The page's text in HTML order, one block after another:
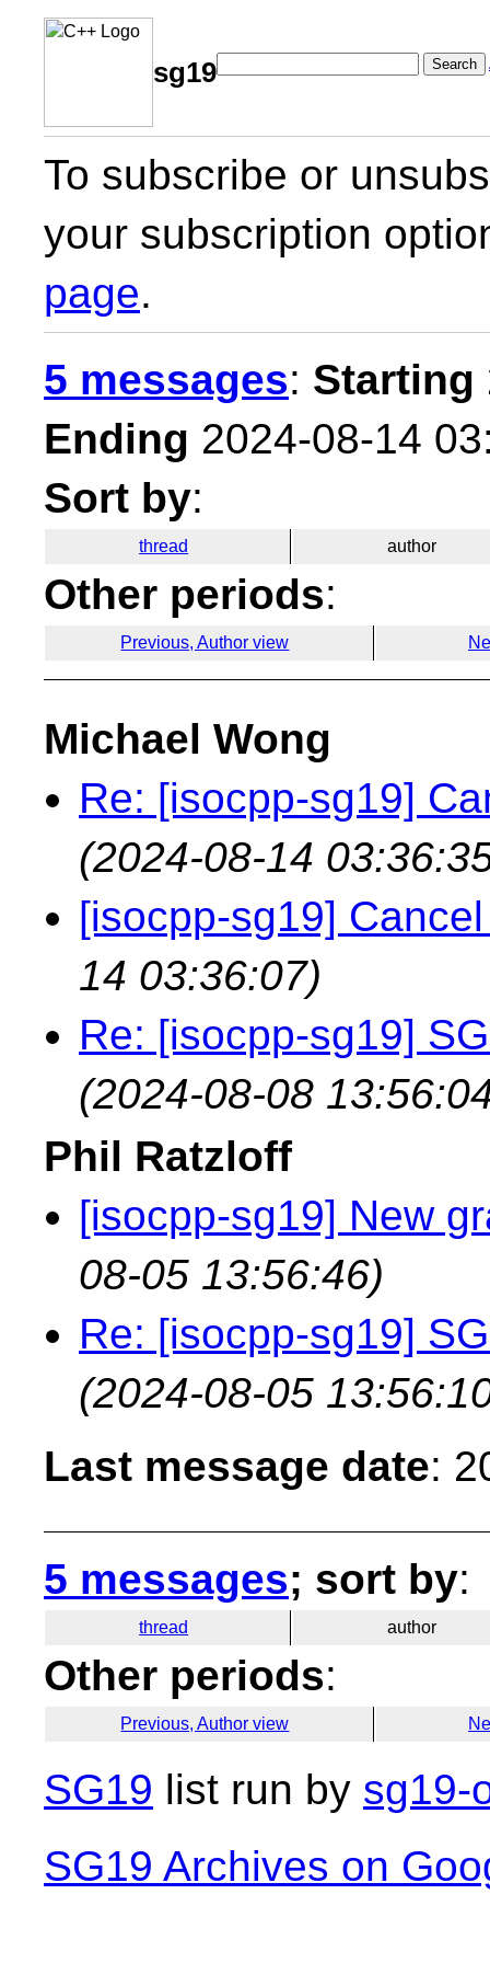
sg19 Search
To subscribe or
your subscription
page.
5 messages: Starting
Ending 2024-08-14
Sort by:
thread author
Other periods:
Previous, Author view
Michael Wong
Re: [isocpp-sg19]
(2024-08-14
[isocpp-sg19]
14 03:36:07)
Re: [isocpp-sg19]
(2024-08-08
Phil Ratzloff
[isocpp-sg19] New
08-05 13:56:46)
Re: [isocpp-sg19]
(2024-08-05
Last message date:
5 messages; sort by:
thread author
Other periods:
Previous, Author view
SG19 list run by sg19-
SG19 Archives on